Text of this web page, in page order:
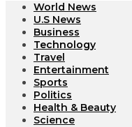
World News
U.S News
Business
Technology
Travel
Entertainment
Sports
Politics
Health & Beauty
Science